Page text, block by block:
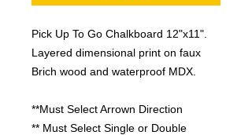
Pick Up To Go Chalkboard 12"x11".
Layered dimensional print on faux
Brich wood and waterproof MDX.
**Must Select Arrown Direction
** Must Select Single or Double